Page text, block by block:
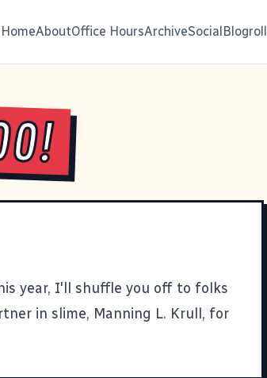
HomeAboutOffice HoursArchiveSocialBlogroll
year, I'll shuffle you off to folks
in slime, Manning L. Krull, for